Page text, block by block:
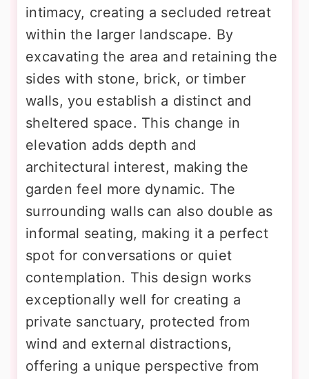
intimacy, creating a secluded retreat
within the larger landscape. By
excavating the area and retaining the
sides with stone, brick, or timber
walls, you establish a distinct and
sheltered space. This change in
elevation adds depth and
architectural interest, making the
garden feel more dynamic. The
surrounding walls can also double as
informal seating, making it a perfect
spot for conversations or quiet
contemplation. This design works
exceptionally well for creating a
private sanctuary, protected from
wind and external distractions,
offering a unique perspective from